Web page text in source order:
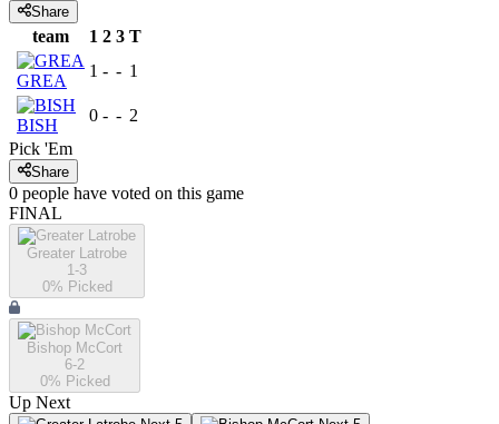
Share
team 1 2 3 T
GREA
1 - - 1
BISH
0 - - 2
Pick 'Em
Share
0 people have voted on this game
FINAL
Greater Latrobe
1-3
0% Picked
Bishop McCort
6-2
0% Picked
Up Next